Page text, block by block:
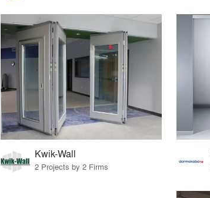
Kwik-Wall
2 Projects by 2 Firms